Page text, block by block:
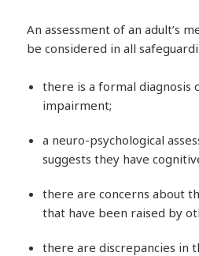
An assessment of an adult’s
be considered in all
there is a formal diagnosis
impairment;
a neuro-psychological
suggests they have
there are concerns about
that have been raised by
there are discrepancies in